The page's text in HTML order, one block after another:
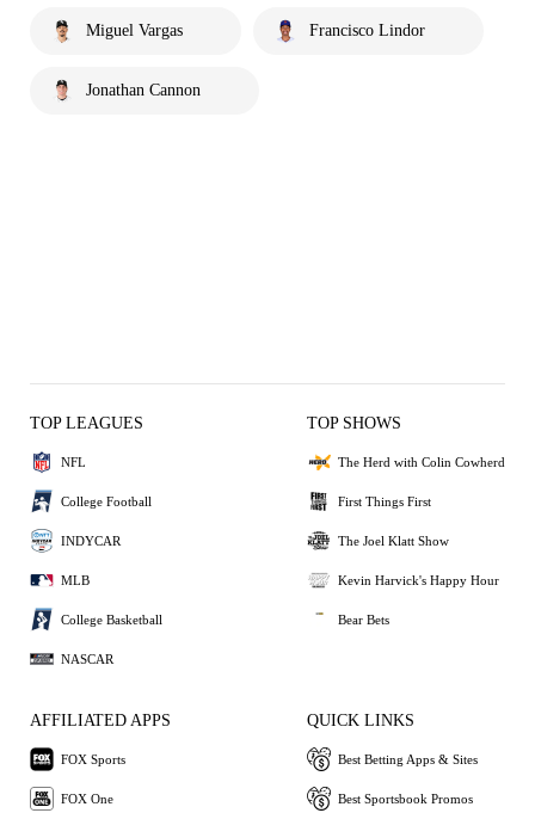
Miguel Vargas Francisco Lindor
Jonathan Cannon
TOP LEAGUES
NFL
College Football
INDYCAR
MLB
College Basketball
NASCAR
TOP SHOWS
The Herd with Colin Cowherd
First Things First
The Joel Klatt Show
Kevin Harvick's Happy Hour
Bear Bets
AFFILIATED APPS
FOX Sports
FOX One
QUICK LINKS
Best Betting Apps & Sites
Best Sportsbook Promos